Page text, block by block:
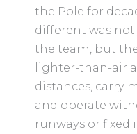
the Pole for
different was
the team, but
lighter-than-air
distances, carry
and operate
runways or fixed